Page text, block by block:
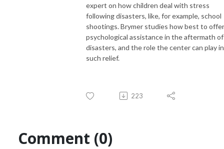
expert on how children deal with stress
following disasters, like, for example, school
shootings. Brymer studies how best to offer
psychological assistance in the aftermath of
disasters, and the role the center can play in
such relief.
223
Comment (0)